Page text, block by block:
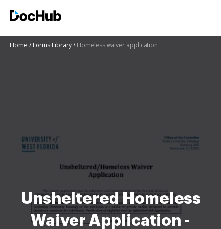
Home Forms Library Homeless waiver application
Unsheltered Homeless
Waiver Application -